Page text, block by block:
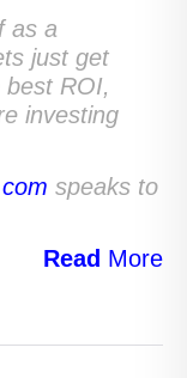
as a
just get
ROI,
investing
speaks to
Read More